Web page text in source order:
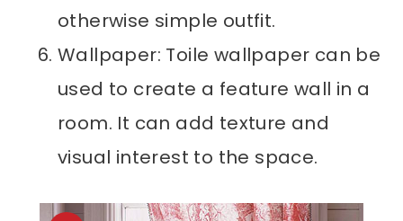
otherwise simple outfit.
Wallpaper: Toile wallpaper can be
used to create a feature wall in a
room. It can add texture and
visual interest to the space.